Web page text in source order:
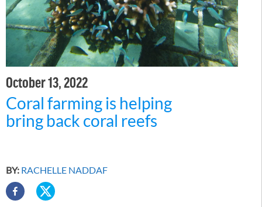
October 13, 2022
Coral farming is helping
bring back coral reefs
BY: RACHELLE NADDAF